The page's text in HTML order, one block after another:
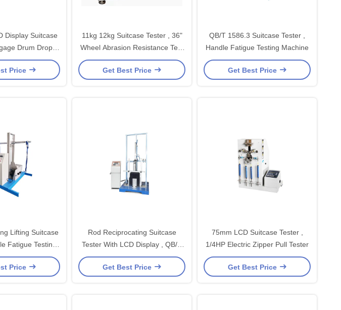
Display Suitcase
Drum Drop
Price
11kg 12kg Suitcase Tester , 36"
Wheel Abrasion Resistance Test
Machine
Get Best Price
QB/T 1586.3 Suitcase Tester ,
Handle Fatigue Testing Machine
Get Best Price
Lifting Suitcase
Fatigue Testing
Price
Rod Reciprocating Suitcase
Tester With LCD Display , QB/T
2919-2007
Get Best Price
75mm LCD Suitcase Tester ,
1/4HP Electric Zipper Pull Tester
Get Best Price